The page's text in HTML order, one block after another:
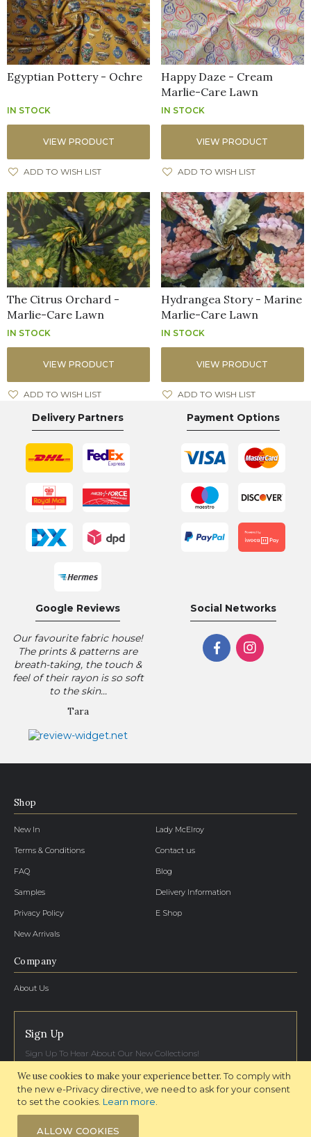
We use cookies to make your experience better. To comply with
the new e-Privacy directive, we need to ask for your consent
to set the cookies. Learn more
ALLOW COOKIES
Egyptian Pottery - Ochre
IN STOCK
VIEW PRODUCT
ADD TO WISH LIST
Happy Daze - Cream
Marlie-Care Lawn
IN STOCK
VIEW PRODUCT
ADD TO WISH LIST
The Citrus Orchard -
Marlie-Care Lawn
IN STOCK
VIEW PRODUCT
ADD TO WISH LIST
Hydrangea Story - Marine
Marlie-Care Lawn
IN STOCK
VIEW PRODUCT
ADD TO WISH LIST
Google Reviews
Our favourite fabric house!
The prints & patterns are
breath-taking, the touch &
feel of their rayon is so soft
to the skin...
Tara
Delivery Partners Payment Options
Social Networks
Shop
New In Lady McElroy
Terms & Conditions Contact us
FAQ Blog
Samples Delivery Information
Privacy Policy E Shop
New Arrivals
Company
About Us
Sign Up
Sign Up To Hear About Our New Collections!
SIGN UP NOW